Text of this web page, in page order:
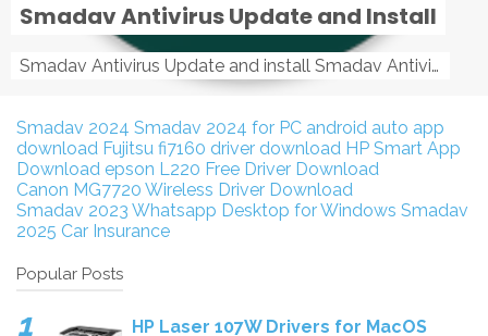
Smadav Antivirus Update and Install
Smadav Antivirus Update and install Smadav Antivirus Update and install - Tag: smadav, smadav 2019, smadav pro 2019, smadav pro, smadav ...
Smadav 2024 Smadav 2024 for PC android auto app
download Fujitsu fi7160 driver download HP Smart App
Download epson L220 Free Driver Download
Canon MG7720 Wireless Driver Download
Smadav 2023 Whatsapp Desktop for Windows Smadav
2025 Car Insurance
Popular Posts
HP Laser 107W Drivers for MacOS